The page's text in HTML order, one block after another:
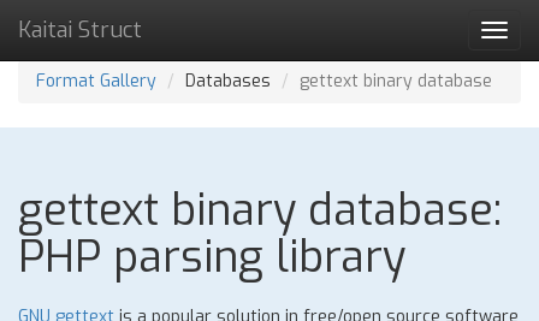
Kaitai Struct
Format Gallery Databases gettext binary database
gettext binary database:
PHP parsing library